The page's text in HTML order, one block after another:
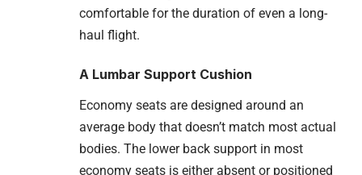
comfortable for the duration of even a long-
haul flight.
A Lumbar Support Cushion
Economy seats are designed around an
average body that doesn’t match most actual
bodies. The lower back support in most
economy seats is either absent or positioned